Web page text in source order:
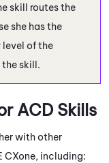
skill routes the
she has the
of the
skill.
ACDSkills
with other
CXone, including: